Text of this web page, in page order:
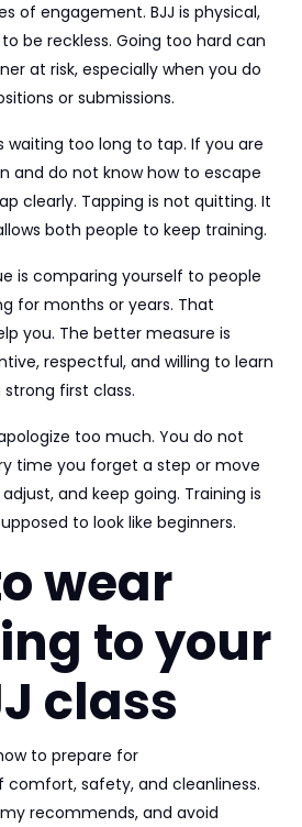
of engagement. BJJ is physical,
be reckless. Going too hard can
at risk, especially when you do
or submissions.
waiting too long to tap. If you are
and do not know how to escape
clearly. Tapping is not quitting. It
both people to keep training.
is comparing yourself to people
for months or years. That
you. The better measure is
respectful, and willing to learn
first class.
too much. You do not
time you forget a step or move
and keep going. Training is
to look like beginners.
wear
to your
class
to prepare for
comfort, safety, and cleanliness.
recommends, and avoid